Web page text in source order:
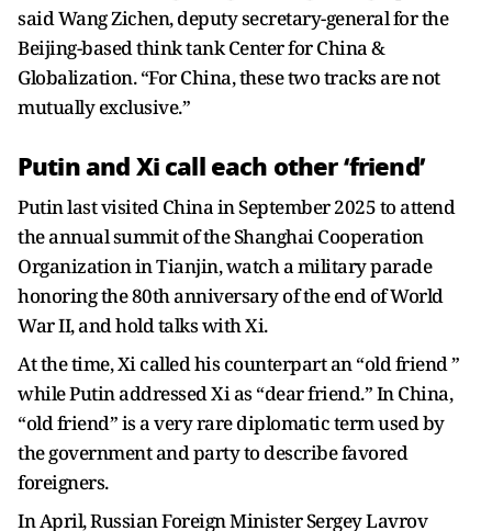
said Wang Zichen, deputy secretary-general for the
Beijing-based think tank Center for China &
Globalization. “For China, these two tracks are not
mutually exclusive.”
Putin and Xi call each other ‘friend’
Putin last visited China in September 2025 to attend
the annual summit of the Shanghai Cooperation
Organization in Tianjin, watch a military parade
honoring the 80th anniversary of the end of World
War II, and hold talks with Xi.
At the time, Xi called his counterpart an “old friend ”
while Putin addressed Xi as “dear friend.” In China,
“old friend” is a very rare diplomatic term used by
the government and party to describe favored
foreigners.
In April, Russian Foreign Minister Sergey Lavrov